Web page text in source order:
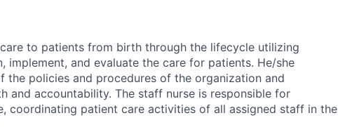
to patients from birth through the lifecycle utilizing
implement, and evaluate the care for patients. He/she
policies and procedures of the organization and
and accountability. The staff nurse is responsible for
coordinating patient care activities of all assigned staff in the